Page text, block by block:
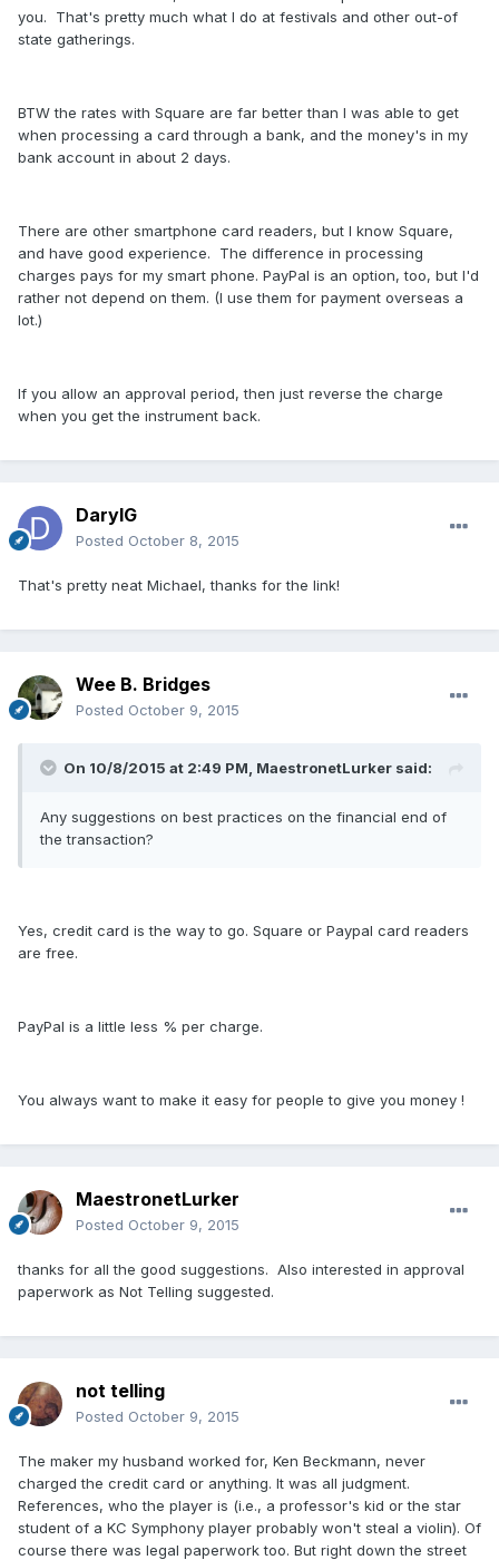
you. That's pretty much what I do at festivals and other out-of
state gatherings.
BTW the rates with Square are far better than I was able to get
when processing a card through a bank, and the money's in my
bank account in about 2 days.
There are other smartphone card readers, but I know Square,
and have good experience. The difference in processing
charges pays for my smart phone. PayPal is an option, too, but I'd
rather not depend on them. (I use them for payment overseas a
lot.)
If you allow an approval period, then just reverse the charge
when you get the instrument back.
DarylG
Posted October 8, 2015
That's pretty neat Michael, thanks for the link!
Wee B. Bridges
Posted October 9, 2015
On 10/8/2015 at 2:49 PM, MaestronetLurker said:
Any suggestions on best practices on the financial end of
the transaction?
Yes, credit card is the way to go. Square or Paypal card readers
are free.
PayPal is a little less % per charge.
You always want to make it easy for people to give you money !
MaestronetLurker
Posted October 9, 2015
thanks for all the good suggestions. Also interested in approval
paperwork as Not Telling suggested.
not telling
Posted October 9, 2015
The maker my husband worked for, Ken Beckmann, never
charged the credit card or anything. It was all judgment.
References, who the player is (i.e., a professor's kid or the star
student of a KC Symphony player probably won't steal a violin). Of
course there was legal paperwork too. But right down the street